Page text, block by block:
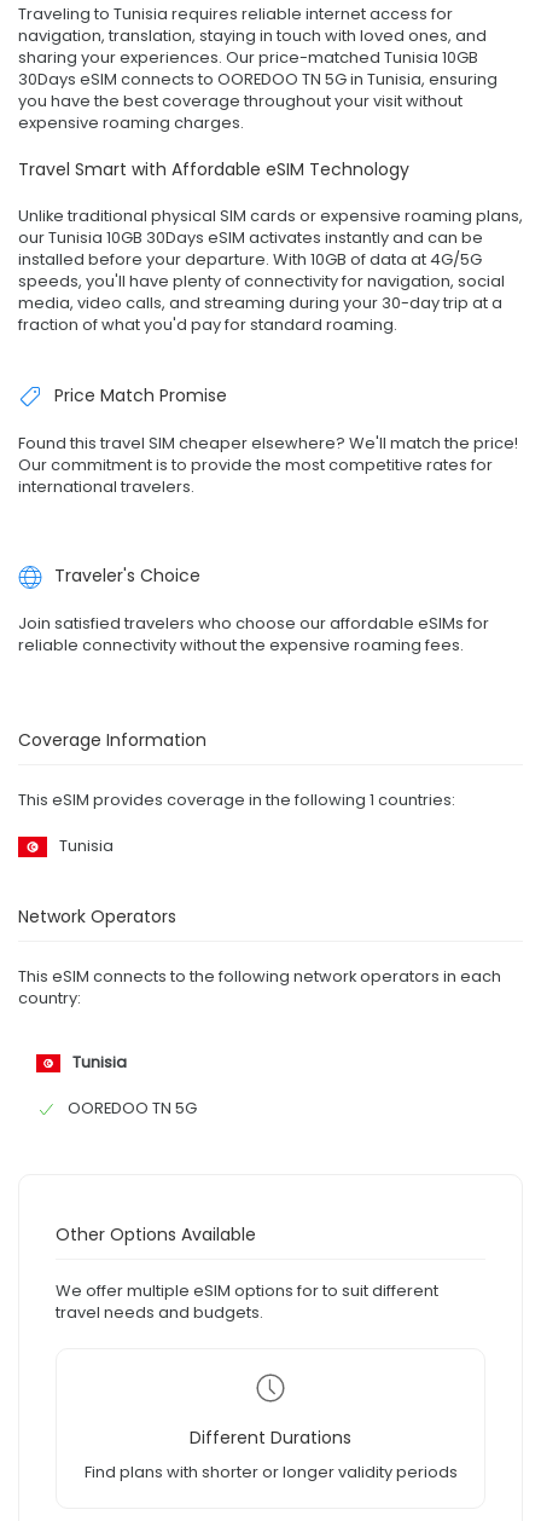
Traveling to Tunisia requires reliable internet access for
navigation, translation, staying in touch with loved ones, and
sharing your experiences. Our price-matched Tunisia 10GB
30Days eSIM connects to OOREDOO TN 5G in Tunisia, ensuring
you have the best coverage throughout your visit without
expensive roaming charges.
Travel Smart with Affordable eSIM Technology
Unlike traditional physical SIM cards or expensive roaming plans,
our Tunisia 10GB 30Days eSIM activates instantly and can be
installed before your departure. With 10GB of data at 4G/5G
speeds, you'll have plenty of connectivity for navigation, social
media, video calls, and streaming during your 30-day trip at a
fraction of what you'd pay for standard roaming.
Price Match Promise
Found this travel SIM cheaper elsewhere? We'll match the price!
Our commitment is to provide the most competitive rates for
international travelers.
Traveler's Choice
Join satisfied travelers who choose our affordable eSIMs for
reliable connectivity without the expensive roaming fees.
Coverage Information
This eSIM provides coverage in the following 1 countries:
Tunisia
Network Operators
This eSIM connects to the following network operators in each
country:
Tunisia
OOREDOO TN 5G
Other Options Available
We offer multiple eSIM options for to suit different
travel needs and budgets.
Different Durations
Find plans with shorter or longer validity periods